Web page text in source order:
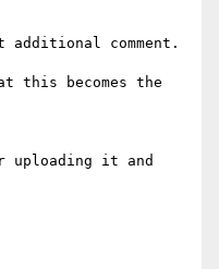
additional comment.
this becomes the
uploading it and